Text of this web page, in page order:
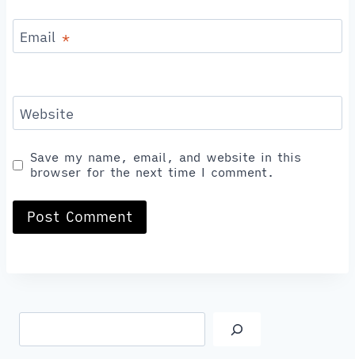
Email *
Website
Save my name, email, and website in this
browser for the next time I comment.